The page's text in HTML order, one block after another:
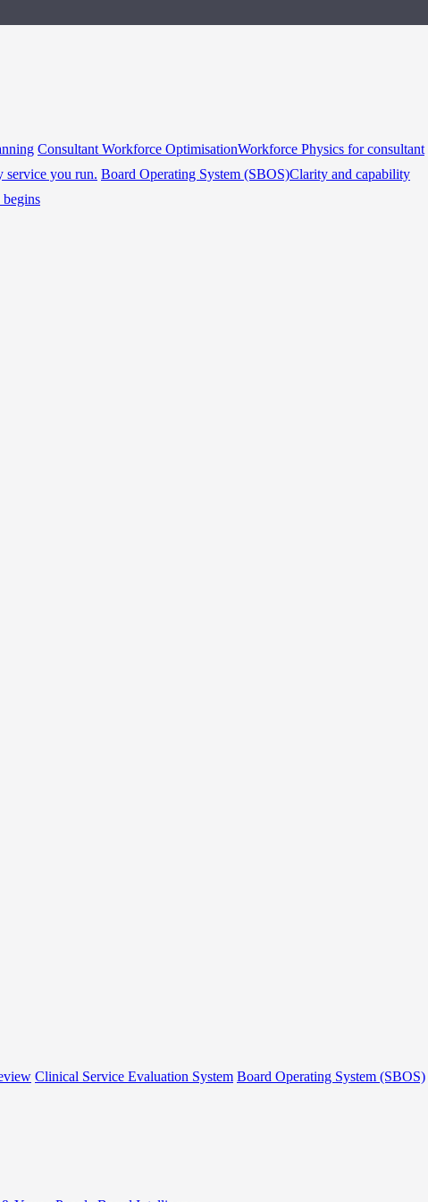
Consultant Workforce OptimisationWorkforce Physics for consultant
service you run. Board Operating System (SBOS)Clarity and capability
begins
Clinical Service Evaluation System Board Operating System (SBOS)